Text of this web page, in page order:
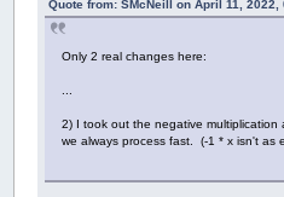
Print "200574
Quote from: SMcNeill on April 11, 2022,
Only 2 real changes here:
...
2) I took out the negative
we always process fast. (-1 * x isn't as